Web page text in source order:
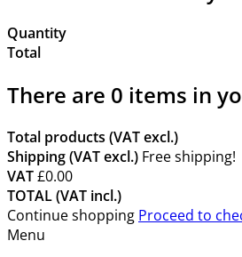
Quantity
Total
There are 0 items in
Total products (VAT excl.)
Shipping (VAT excl.) Free shipping!
VAT£0.00
TOTAL (VAT incl.)
Continue shopping Proceed to
Menu